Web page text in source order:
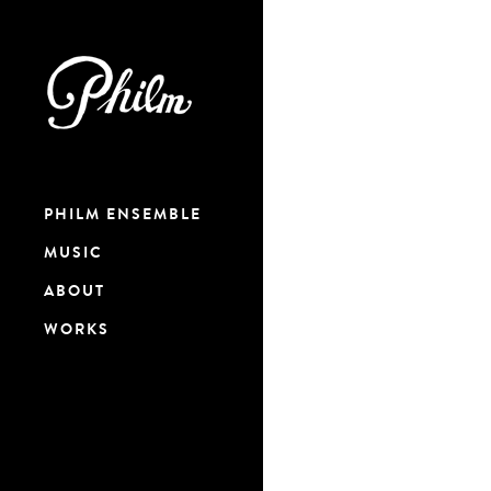
PHILM ENSEMBLE
MUSIC
ABOUT
WORKS